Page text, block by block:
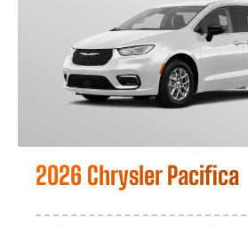
2026 Chrysler Pacifica